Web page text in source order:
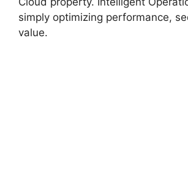
simply optimizing performance,
value.